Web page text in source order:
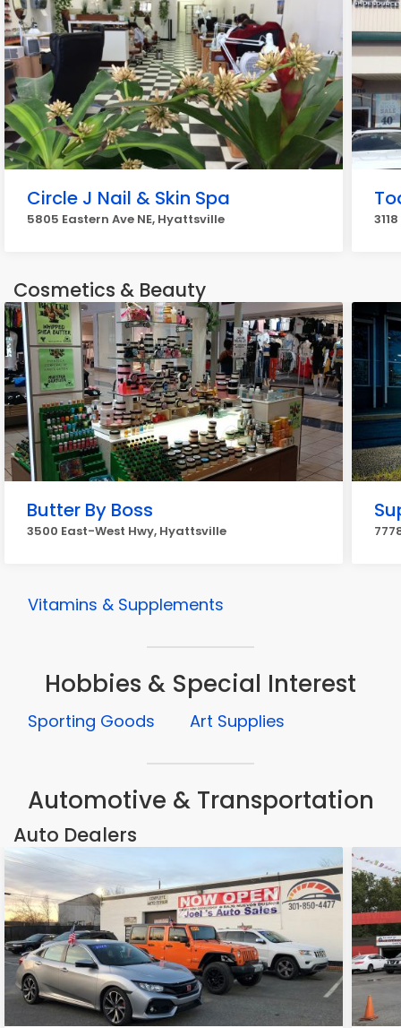
Circle J Nail & Skin Spa
5805 Eastern Ave NE, Hyattsville
Cosmetics & Beauty
Butter By Boss
3500 East-West Hwy, Hyattsville
Vitamins & Supplements
Hobbies & Special Interest
Sporting Goods Art Supplies
Automotive & Transportation
Auto Dealers